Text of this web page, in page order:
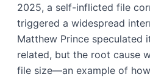
2025, a self-inflicted file
triggered a widespread
Matthew Prince speculated
related, but the root cause
file size—an example of